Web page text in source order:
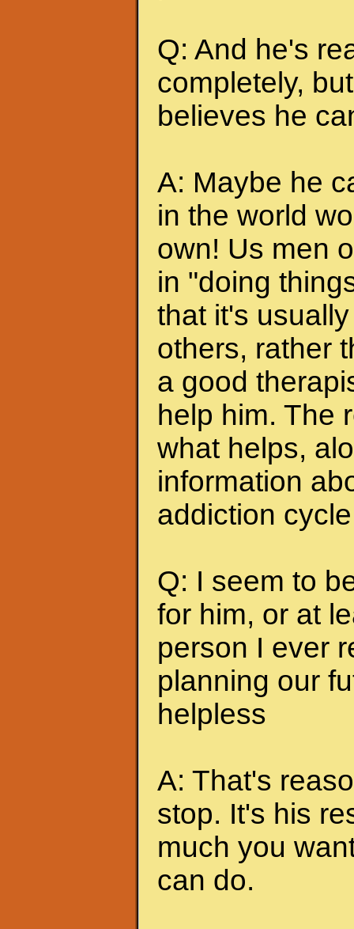
Q: And he's
completely,
believes he
A: Maybe he
in the world
own! Us men
in "doing
that it's
others, rather
a good
help him. The
what helps,
information
addiction
Q: I seem to
for him, or at
person I ever
planning our
helpless
A: That's
stop. It's his
much you
can do.